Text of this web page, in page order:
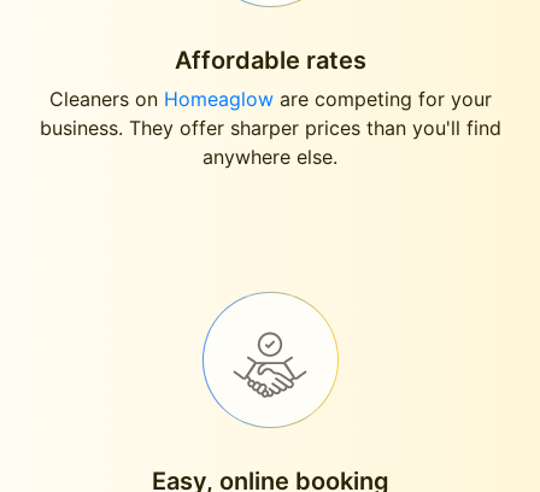
Affordable rates
Cleaners on Homeagloware competing for your
business. They offer sharper prices than you'll find
anywhere else.
Easy, online booking